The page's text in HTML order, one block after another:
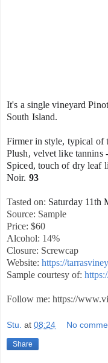
It's a single vineyard
South Island.
Firmer in style, typical of
Plush, velvet like tannins
Spiced, touch of dry leaf
Noir. 93
Tasted on: Saturday 11th
Source: Sample
Price: $60
Alcohol: 14%
Closure: Screwcap
Website: https://
Sample courtesy of:
Follow me: https://
Stu. at 08:24 No
Share